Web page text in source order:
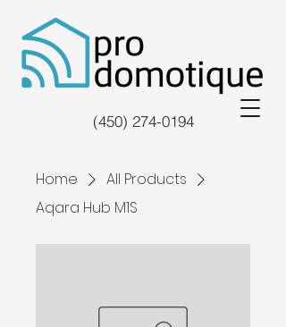
(450) 274-0194
Home
All Products
Aqara Hub M1S